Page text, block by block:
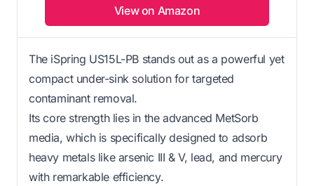
View on Amazon
The iSpring US15L-PB stands out as a powerful yet
compact under-sink solution for targeted
contaminant removal.
Its core strength lies in the advanced MetSorb
media, which is specifically designed to adsorb
heavy metals like arsenic III & V, lead, and mercury
with remarkable efficiency.